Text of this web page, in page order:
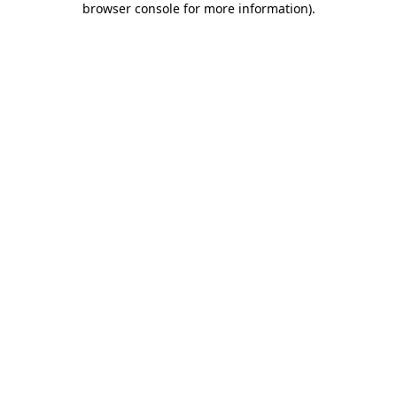
browser console for more information).